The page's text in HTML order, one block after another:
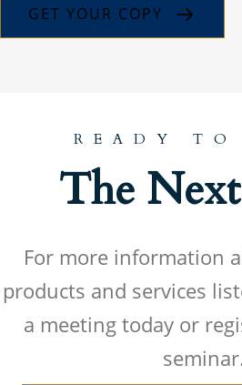
GET YOUR COPY
READY TO
The Next
For more information
products and services
a meeting today or